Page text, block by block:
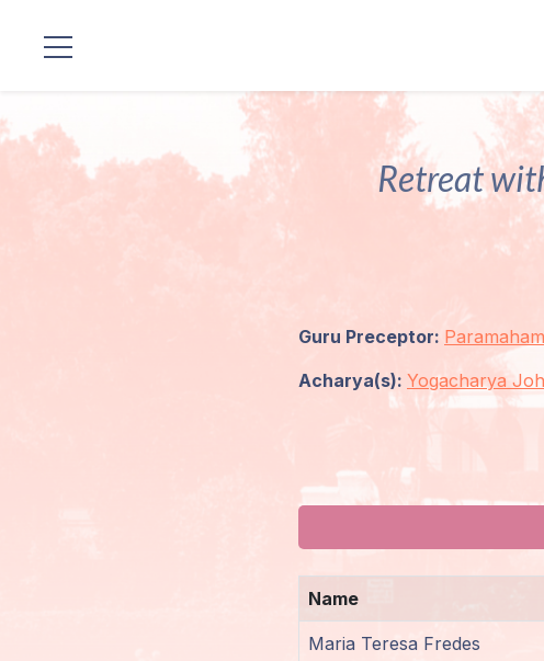
Retreat
Guru Preceptor:
Acharya(s): Yogacharya
Name
Maria Teresa Fredes